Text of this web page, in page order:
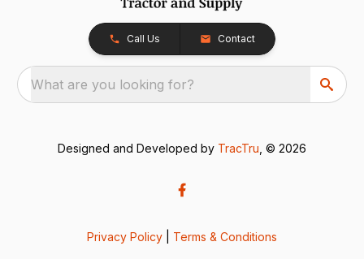
Call Us Contact
What are you looking for?
Designed and Developed by TracTru , © 2026
Privacy Policy Terms & Conditions